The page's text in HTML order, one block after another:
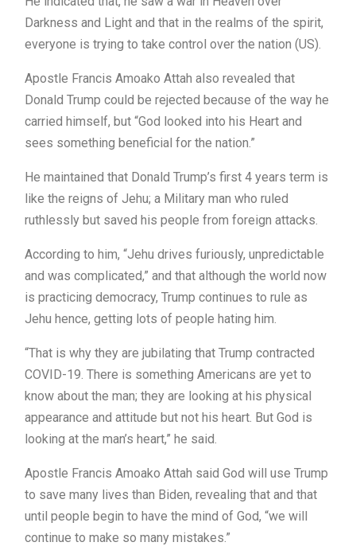
Darkness and Light and that in the realms of the spirit,
everyone is trying to take control over the nation (US).
Apostle Francis Amoako Attah also revealed that
Donald Trump could be rejected because of the way he
carried himself, but “God looked into his Heart and
sees something beneficial for the nation.”
He maintained that Donald Trump’s first 4 years term is
like the reigns of Jehu; a Military man who ruled
ruthlessly but saved his people from foreign attacks.
According to him, “Jehu drives furiously, unpredictable
and was complicated,” and that although the world now
is practicing democracy, Trump continues to rule as
Jehu hence, getting lots of people hating him.
“That is why they are jubilating that Trump contracted
COVID-19. There is something Americans are yet to
know about the man; they are looking at his physical
appearance and attitude but not his heart. But God is
looking at the man’s heart,” he said.
Apostle Francis Amoako Attah said God will use Trump
to save many lives than Biden, revealing that and that
until people begin to have the mind of God, “we will
continue to make so many mistakes.”